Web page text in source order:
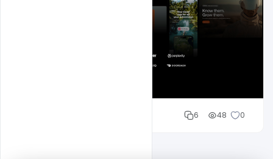
6 48 0